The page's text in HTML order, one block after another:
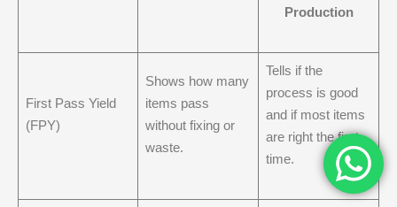
Production
First Pass Yield
(FPY)
Shows how many
items pass
without fixing or
waste.
Tells if the
process is good
and if most items
are right the first
time.